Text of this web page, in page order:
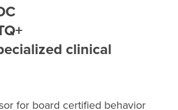
clinical
for board certified behavior